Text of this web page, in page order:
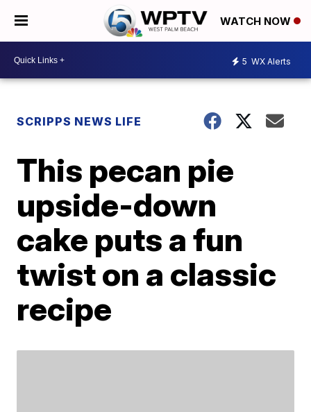
WATCH NOW
5 WX Alerts
SCRIPPS NEWS LIFE
This pecan pie
upside-down
cake puts a fun
twist on a classic
recipe